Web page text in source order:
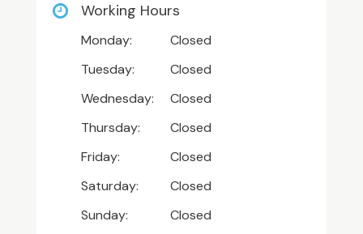
Working Hours
Monday:
Closed
Tuesday:
Closed
Wednesday:
Closed
Thursday:
Closed
Friday:
Closed
Saturday:
Closed
Sunday:
Closed